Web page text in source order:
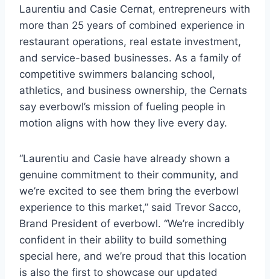
Laurentiu and Casie Cernat, entrepreneurs with
more than 25 years of combined experience in
restaurant operations, real estate investment,
and service-based businesses. As a family of
competitive swimmers balancing school,
athletics, and business ownership, the Cernats
say everbowl’s mission of fueling people in
motion aligns with how they live every day.
“Laurentiu and Casie have already shown a
genuine commitment to their community, and
we’re excited to see them bring the everbowl
experience to this market,” said Trevor Sacco,
Brand President of everbowl. “We’re incredibly
confident in their ability to build something
special here, and we’re proud that this location
is also the first to showcase our updated